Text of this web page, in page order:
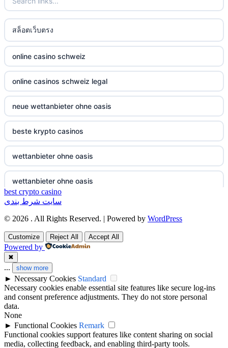
No KYC casinos
στοιχηματικες εταιριες ελλαδα
non gamstop casino
non gamstop casino
non gamstop casino
non gamstop casino
non gamstop casino
non gamstop casino
non gamstop casino
non gamstop casino
non gamstop casino
non gamstop casino
non gamstop casino
สล็อตเว็บตรง
online casino schweiz
online casinos schweiz legal
neue wettanbieter ohne oasis
beste krypto casinos
wettanbieter ohne oasis
wettanbieter ohne oasis
online casinos vergleich
neue online wettanbieter
neue online wettanbieter
non gamestop casino
non gamestop casino
non gamestop casino
best crypto casino
سایت شرط بندی
© 2026 . All Rights Reserved. | Powered by WordPress
Customize Reject All Accept All
Powered by
✖
... show more
► Necessary Cookies Standard
Necessary cookies enable essential site features like secure log-ins
and consent preference adjustments. They do not store personal
data.
None
► Functional Cookies Remark
Functional cookies support features like content sharing on social
media, collecting feedback, and enabling third-party tools.